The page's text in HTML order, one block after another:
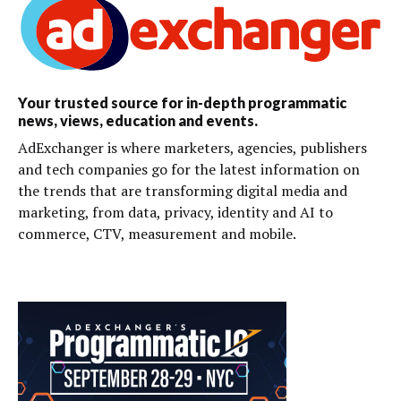
Your trusted source for in-depth programmatic
news, views, education and events.
AdExchanger is where marketers, agencies, publishers
and tech companies go for the latest information on
the trends that are transforming digital media and
marketing, from data, privacy, identity and AI to
commerce, CTV, measurement and mobile.